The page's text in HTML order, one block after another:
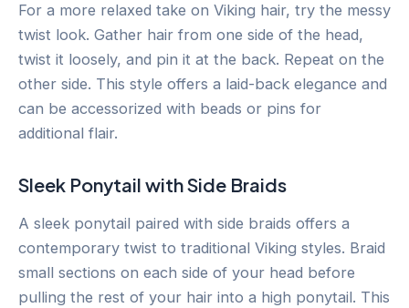
For a more relaxed take on Viking hair, try the messy
twist look. Gather hair from one side of the head,
twist it loosely, and pin it at the back. Repeat on the
other side. This style offers a laid-back elegance and
can be accessorized with beads or pins for
additional flair.
Sleek Ponytail with Side Braids
A sleek ponytail paired with side braids offers a
contemporary twist to traditional Viking styles. Braid
small sections on each side of your head before
pulling the rest of your hair into a high ponytail. This